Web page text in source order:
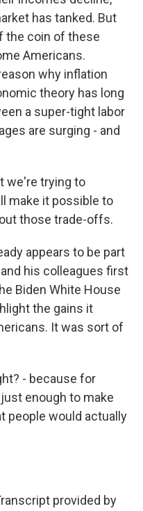
has tanked. But
the coin of these
Americans.
why inflation
theory has long
a super-tight labor
are surging - and
we're trying to
make it possible to
those trade-offs.
appears to be part
his colleagues first
Biden White House
the gains it
It was sort of
- because for
enough to make
people would actually
provided by